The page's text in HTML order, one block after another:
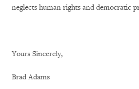
neglects human rights and democratic
Yours Sincerely,
Brad Adams